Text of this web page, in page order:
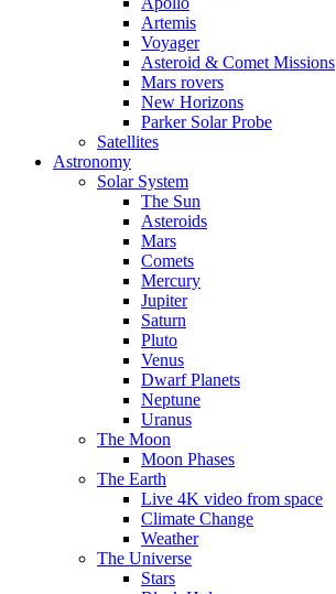
Artemis
Voyager
Asteroid & Comet Missions
Mars rovers
New Horizons
Parker Solar Probe
Satellites
Astronomy
Solar System
The Sun
Asteroids
Mars
Comets
Mercury
Jupiter
Saturn
Pluto
Venus
Dwarf Planets
Neptune
Uranus
The Moon
Moon Phases
The Earth
Live 4K video from space
Climate Change
Weather
The Universe
Stars